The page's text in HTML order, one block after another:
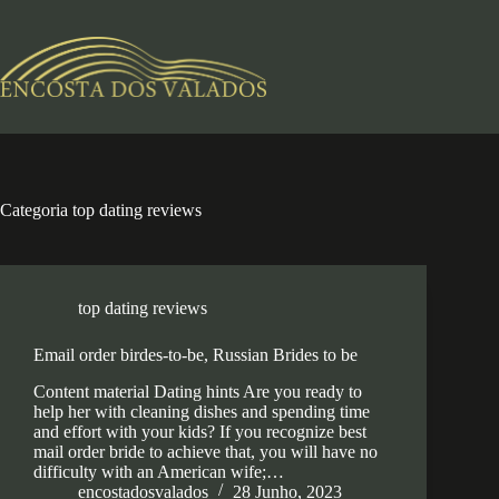
conteúdo
Categoria top dating reviews
top dating reviews
Email order birdes-to-be, Russian Brides to be
Content material Dating hints Are you ready to
help her with cleaning dishes and spending time
and effort with your kids? If you recognize best
mail order bride to achieve that, you will have no
difficulty with an American wife;…
encostadosvalados
28 Junho, 2023